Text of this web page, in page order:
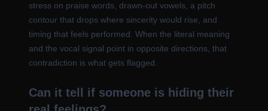
stress on praise words, drawn-out vowels, a pitch
contour that drops where sincerity would rise, and
timing that feels performed. When the literal meaning
and the vocal signal point in opposite directions, that
contradiction is what gets flagged.
Can it tell if someone is hiding their